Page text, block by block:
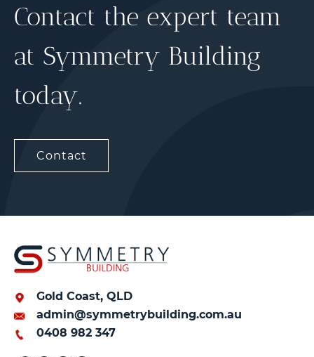
Contact the expert team
at Symmetry Building
today.
Contact
Gold Coast, QLD
admin@symmetrybuilding.com.au
0408 982 347